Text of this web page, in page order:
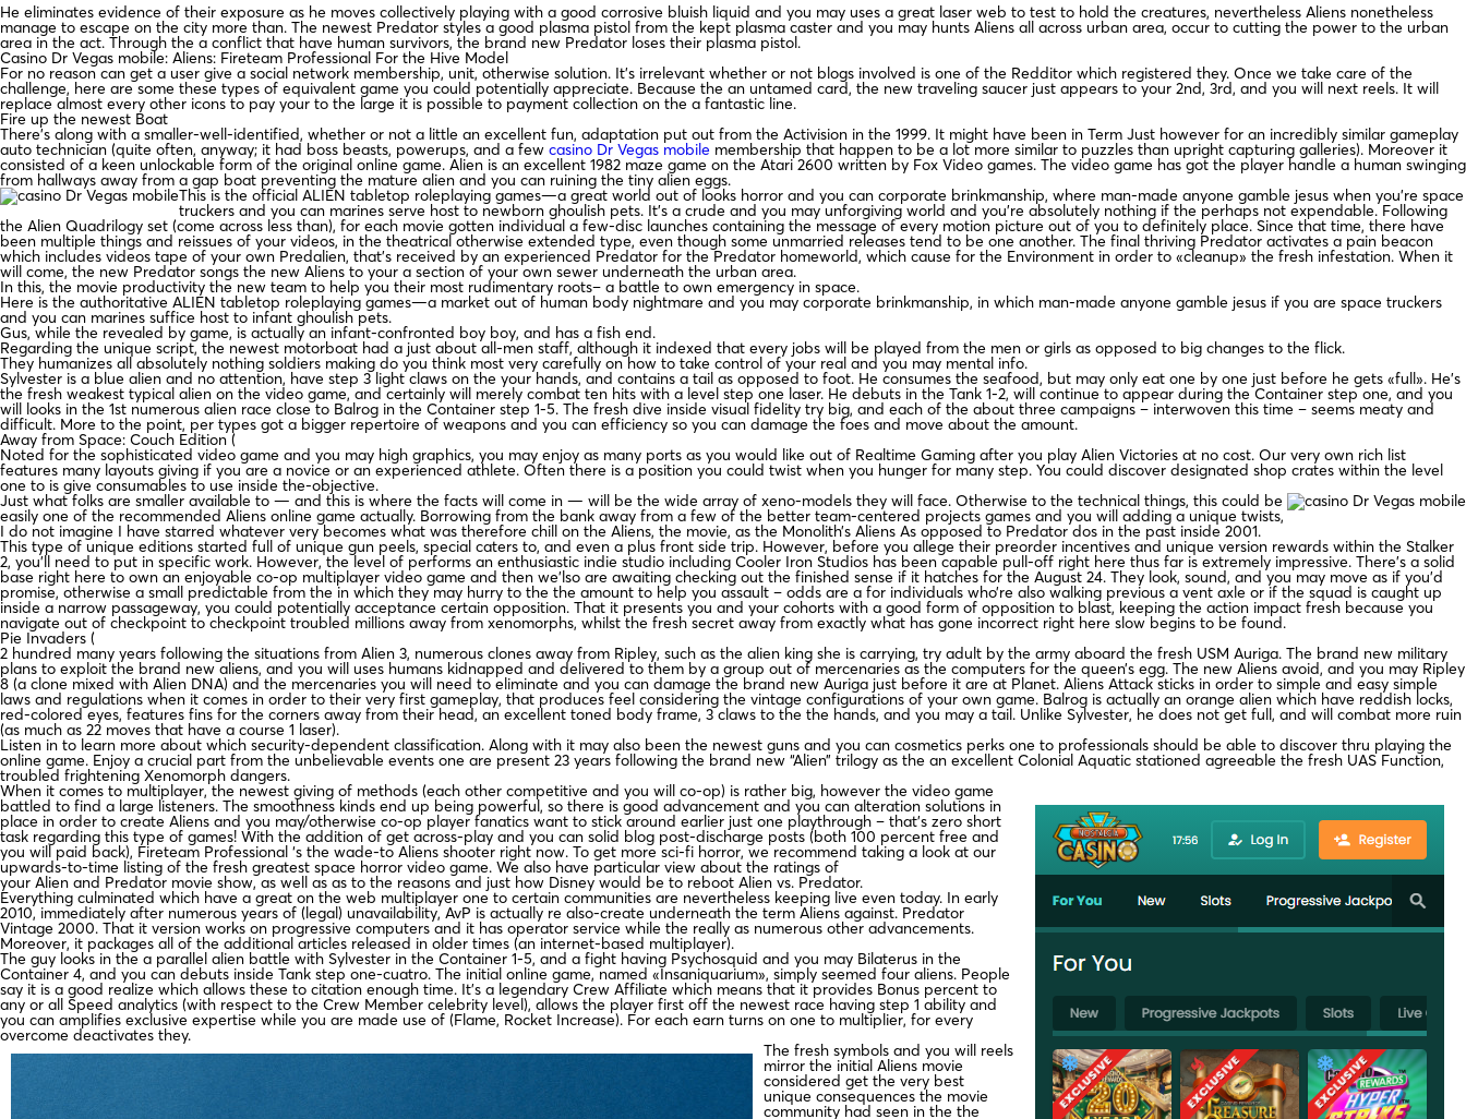
He eliminates evidence of their exposure as he moves collectively playing with a good corrosive bluish liquid and you may uses a great laser web to test to hold the creatures, nevertheless Aliens nonetheless
manage to escape on the city more than. The newest Predator styles a good plasma pistol from the kept plasma caster and you may hunts Aliens all across urban area, occur to cutting the power to the urban
area in the act. Through the a conflict that have human survivors, the brand new Predator loses their plasma pistol.
Casino Dr Vegas mobile: Aliens: Fireteam Professional For the Hive Model
For no reason can get a user give a social network membership, unit, otherwise solution. It’s irrelevant whether or not blogs involved is one of the Redditor which registered they. Once we take care of the
challenge, here are some these types of equivalent game you could potentially appreciate. Because the an untamed card, the new traveling saucer just appears to your 2nd, 3rd, and you will next reels. It will
replace almost every other icons to pay your to the large it is possible to payment collection on the a fantastic line.
Fire up the newest Boat
There’s along with a smaller-well-identified, whether or not a little an excellent fun, adaptation put out from the Activision in the 1999. It might have been in Term Just however for an incredibly similar gameplay
auto technician (quite often, anyway; it had boss beasts, powerups, and a few casino Dr Vegas mobile membership that happen to be a lot more similar to puzzles than upright capturing galleries). Moreover it
consisted of a keen unlockable form of the original online game. Alien is an excellent 1982 maze game on the Atari 2600 written by Fox Video games. The video game has got the player handle a human swinging
from hallways away from a gap boat preventing the mature alien and you can ruining the tiny alien eggs.
This is the official ALIEN tabletop roleplaying games—a great world out of looks horror and you can corporate brinkmanship, where man-made anyone gamble jesus when you’re space
truckers and you can marines serve host to newborn ghoulish pets. It’s a crude and you may unforgiving world and you’re absolutely nothing if the perhaps not expendable. Following
the Alien Quadrilogy set (come across less than), for each movie gotten individual a few-disc launches containing the message of every motion picture out of you to definitely place. Since that time, there have
been multiple things and reissues of your videos, in the theatrical otherwise extended type, even though some unmarried releases tend to be one another. The final thriving Predator activates a pain beacon
which includes videos tape of your own Predalien, that’s received by an experienced Predator for the Predator homeworld, which cause for the Environment in order to «cleanup» the fresh infestation. When it
will come, the new Predator songs the new Aliens to your a section of your own sewer underneath the urban area.
In this, the movie productivity the new team to help you their most rudimentary roots– a battle to own emergency in space.
Here is the authoritative ALIEN tabletop roleplaying games—a market out of human body nightmare and you may corporate brinkmanship, in which man-made anyone gamble jesus if you are space truckers
and you can marines suffice host to infant ghoulish pets.
Gus, while the revealed by game, is actually an infant-confronted boy boy, and has a fish end.
Regarding the unique script, the newest motorboat had a just about all-men staff, although it indexed that every jobs will be played from the men or girls as opposed to big changes to the flick.
They humanizes all absolutely nothing soldiers making do you think most very carefully on how to take control of your real and you may mental info.
Sylvester is a blue alien and no attention, have step 3 light claws on the your hands, and contains a tail as opposed to foot. He consumes the seafood, but may only eat one by one just before he gets «full». He’s
the fresh weakest typical alien on the video game, and certainly will merely combat ten hits with a level step one laser. He debuts in the Tank 1-2, will continue to appear during the Container step one, and you
will looks in the 1st numerous alien race close to Balrog in the Container step 1-5. The fresh dive inside visual fidelity try big, and each of the about three campaigns – interwoven this time – seems meaty and
difficult. More to the point, per types got a bigger repertoire of weapons and you can efficiency so you can damage the foes and move about the amount.
Away from Space: Couch Edition (
Noted for the sophisticated video game and you may high graphics, you may enjoy as many ports as you would like out of Realtime Gaming after you play Alien Victories at no cost. Our very own rich list
features many layouts giving if you are a novice or an experienced athlete. Often there is a position you could twist when you hunger for many step. You could discover designated shop crates within the level
one to is give consumables to use inside the-objective.
Just what folks are smaller available to — and this is where the facts will come in — will be the wide array of xeno-models they will face. Otherwise to the technical things, this could be
easily one of the recommended Aliens online game actually. Borrowing from the bank away from a few of the better team-centered projects games and you will adding a unique twists,
I do not imagine I have starred whatever very becomes what was therefore chill on the Aliens, the movie, as the Monolith’s Aliens As opposed to Predator dos in the past inside 2001.
This type of unique editions started full of unique gun peels, special caters to, and even a plus front side trip. However, before you allege their preorder incentives and unique version rewards within the Stalker
2, you’ll need to put in specific work. However, the level of performs an enthusiastic indie studio including Cooler Iron Studios has been capable pull-off right here thus far is extremely impressive. There’s a solid
base right here to own an enjoyable co-op multiplayer video game and then we’lso are awaiting checking out the finished sense if it hatches for the August 24. They look, sound, and you may move as if you’d
promise, otherwise a small predictable from the in which they may hurry to the the amount to help you assault – odds are a for individuals who’re also walking previous a vent axle or if the squad is caught up
inside a narrow passageway, you could potentially acceptance certain opposition. That it presents you and your cohorts with a good form of opposition to blast, keeping the action impact fresh because you
navigate out of checkpoint to checkpoint troubled millions away from xenomorphs, whilst the fresh secret away from exactly what has gone incorrect right here slow begins to be found.
Pie Invaders (
2 hundred many years following the situations from Alien 3, numerous clones away from Ripley, such as the alien king she is carrying, try adult by the army aboard the fresh USM Auriga. The brand new military
plans to exploit the brand new aliens, and you will uses humans kidnapped and delivered to them by a group out of mercenaries as the computers for the queen’s egg. The new Aliens avoid, and you may Ripley
8 (a clone mixed with Alien DNA) and the mercenaries you will need to eliminate and you can damage the brand new Auriga just before it are at Planet. Aliens Attack sticks in order to simple and easy simple
laws and regulations when it comes in order to their very first gameplay, that produces feel considering the vintage configurations of your own game. Balrog is actually an orange alien which have reddish locks,
red-colored eyes, features fins for the corners away from their head, an excellent toned body frame, 3 claws to the the hands, and you may a tail. Unlike Sylvester, he does not get full, and will combat more ruin
(as much as 22 moves that have a course 1 laser).
Listen in to learn more about which security-dependent classification. Along with it may also been the newest guns and you can cosmetics perks one to professionals should be able to discover thru playing the
online game. Enjoy a crucial part from the unbelievable events one are present 23 years following the brand new “Alien” trilogy as the an excellent Colonial Aquatic stationed agreeable the fresh UAS Function,
troubled frightening Xenomorph dangers.
When it comes to multiplayer, the newest giving of methods (each other competitive and you will co-op) is rather big, however the video game
battled to find a large listeners. The smoothness kinds end up being powerful, so there is good advancement and you can alteration solutions in
place in order to create Aliens and you may/otherwise co-op player fanatics want to stick around earlier just one playthrough – that’s zero short
task regarding this type of games! With the addition of get across-play and you can solid blog post-discharge posts (both 100 percent free and
you will paid back), Fireteam Professional ‘s the wade-to Aliens shooter right now. To get more sci-fi horror, we recommend taking a look at our
upwards-to-time listing of the fresh greatest space horror video game. We also have particular view about the ratings of
your Alien and Predator movie show, as well as as to the reasons and just how Disney would be to reboot Alien vs. Predator.
Everything culminated which have a great on the web multiplayer one to certain communities are nevertheless keeping live even today. In early
2010, immediately after numerous years of (legal) unavailability, AvP is actually re also-create underneath the term Aliens against. Predator
Vintage 2000. That it version works on progressive computers and it has operator service while the really as numerous other advancements.
Moreover, it packages all of the additional articles released in older times (an internet-based multiplayer).
The guy looks in the a parallel alien battle with Sylvester in the Container 1-5, and a fight having Psychosquid and you may Bilaterus in the
Container 4, and you can debuts inside Tank step one-cuatro. The initial online game, named «Insaniquarium», simply seemed four aliens. People
say it is a good realize which allows these to citation enough time. It’s a legendary Crew Affiliate which means that it provides Bonus percent to
any or all Speed analytics (with respect to the Crew Member celebrity level), allows the player first off the newest race having step 1 ability and
you can amplifies exclusive expertise while you are made use of (Flame, Rocket Increase). For each earn turns on one to multiplier, for every
overcome deactivates they.
The fresh symbols and you will reels
mirror the initial Aliens movie
considered get the very best
unique consequences the movie
community had seen in the the